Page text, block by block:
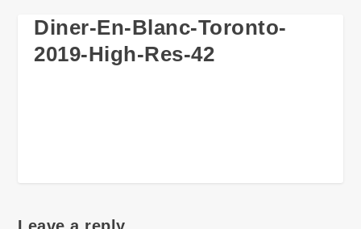
Diner-En-Blanc-Toronto-
2019-High-Res-42